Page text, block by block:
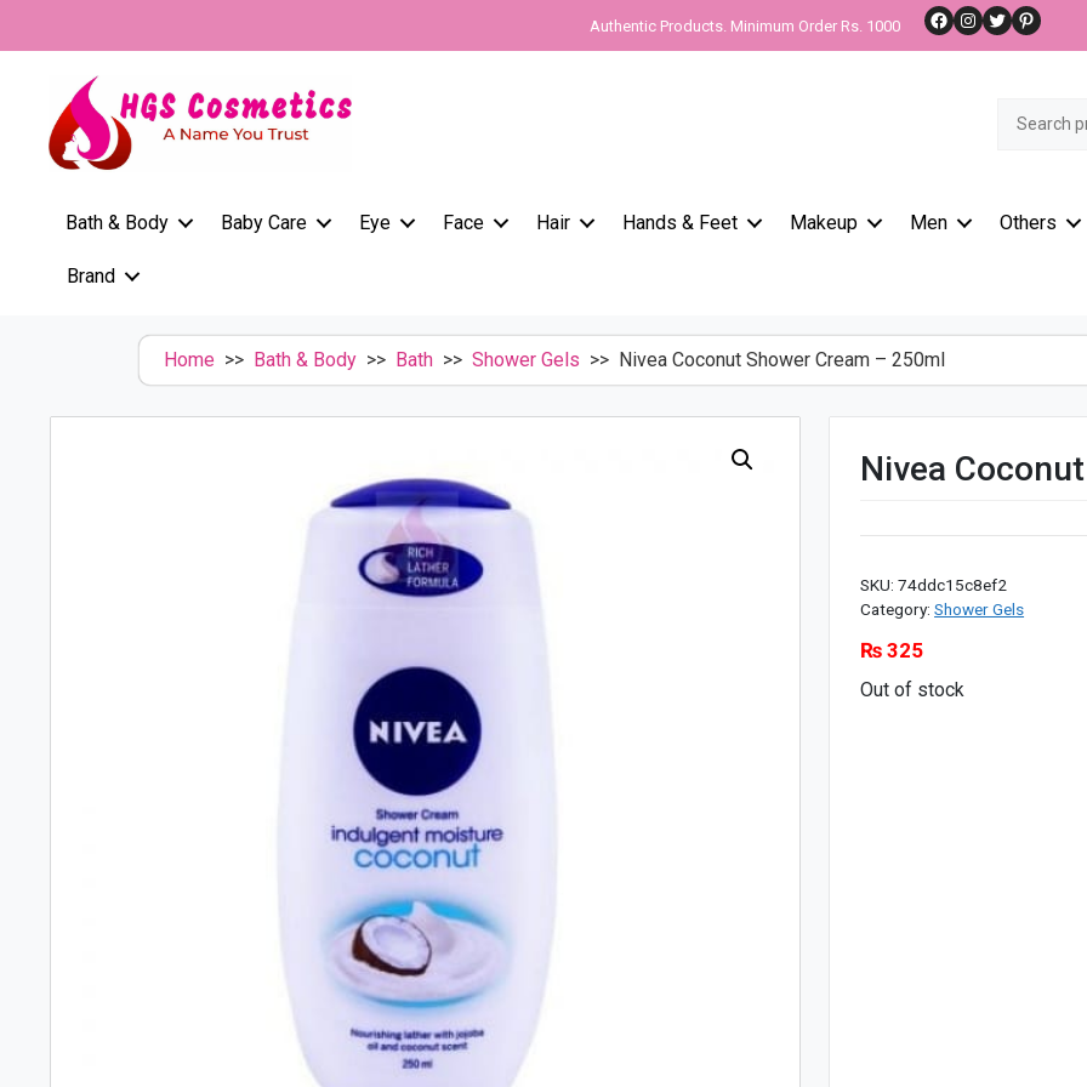
Authentic Products. Minimum Order Rs. 1000 Facebook
Instagram
Twitter
Search
Bath & Body Baby Care Eye Face Hair Hands & Feet Makeup Men Others
Brand
Home >> Bath & Body >> Bath >> Shower Gels >> Nivea Coconut Shower Cream – 250ml
Nivea
SKU:74ddc15c8ef2
Category:Shower Gels
₨ 325
Out of stock